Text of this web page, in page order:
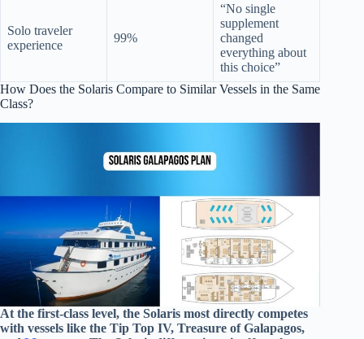
Solo traveler
experience
99%
“No single
supplement
changed
everything about
this choice”
How Does the Solaris Compare to Similar Vessels in the Same
Class?
At the first-class level, the Solaris most directly competes
with vessels like the Tip Top IV, Treasure of Galapagos,